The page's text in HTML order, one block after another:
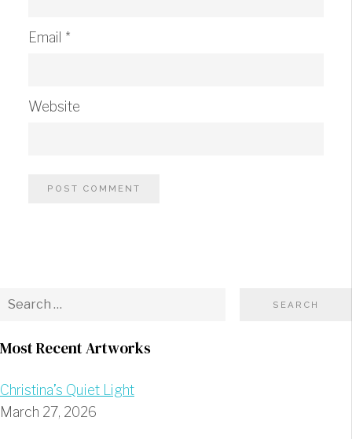
Email *
Website
Most Recent Artworks
Christina’s Quiet Light
March 27, 2026